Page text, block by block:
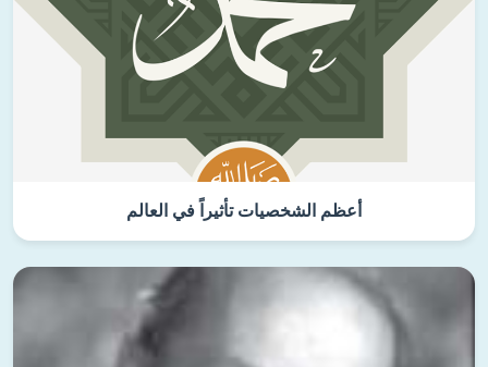
أعظم الشخصيات تأثيراً في العالم